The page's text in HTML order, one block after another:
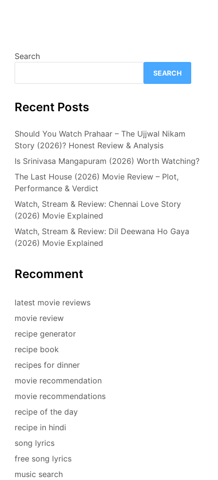
Search
SEARCH
Recent Posts
Should You Watch Prahaar – The Ujjwal Nikam
Story (2026)? Honest Review & Analysis
Is Srinivasa Mangapuram (2026) Worth Watching?
The Last House (2026) Movie Review – Plot,
Performance & Verdict
Watch, Stream & Review: Chennai Love Story
(2026) Movie Explained
Watch, Stream & Review: Dil Deewana Ho Gaya
(2026) Movie Explained
Recomment
latest movie reviews
movie review
recipe generator
recipe book
recipes for dinner
movie recommendation
movie recommendations
recipe of the day
recipe in hindi
song lyrics
free song lyrics
music search